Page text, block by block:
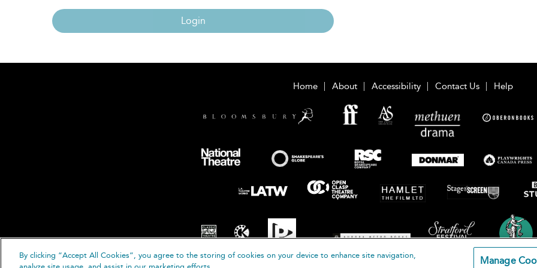
Login
Home About Accessibility Contact Us Help
By clicking “Accept All Cookies”, you agree to the storing of cookies on your device to enhance site navigation,
Manage